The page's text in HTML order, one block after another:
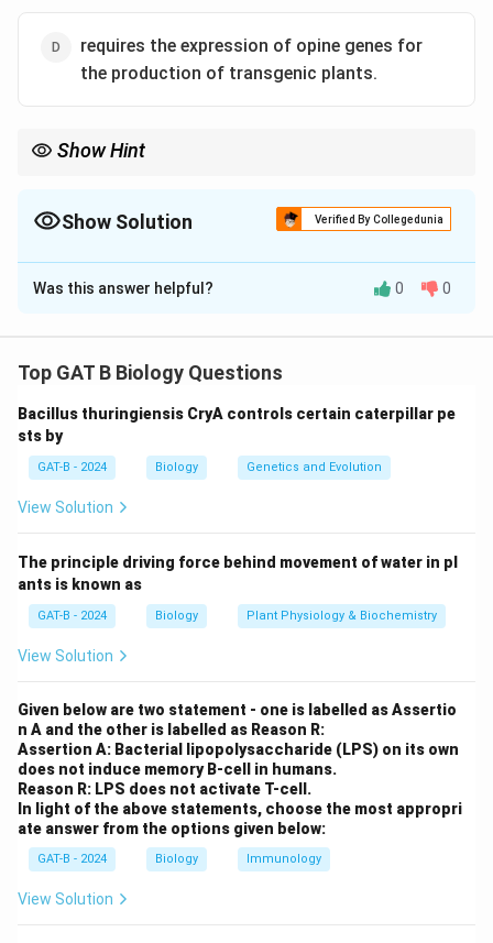
requires the expression of opine genes for
the production of transgenic plants.
Show Hint
herbicide.Show Solution Verified By Collegedunia
The Correct Option isC
Solution and Explanation
transformation process
segment of its DNA (T-DNA) into the plant genome,
making it a useful tool in genetic engineering of plants.
Step 2: Identify the role of selection marker genes
In the laboratory, to ensure only the transformed cells
antibiotic or herbicide resistance genes) are inserted
along with the gene of interest into the T-DNA. These
allow preferential growth of successfully transformed
Step 3: Eliminate incorrect statements
often influenced by the genotype of the host plant.
(2) is incorrect — the T-DNA integration can be single
or multiple copies.
(4) is incorrect — opine gene expression is not
essential for transformation; it was more relevant in
wild-type Agrobacterium interactions.
Was this answer helpful? 0 0
Top GAT B Biology Questions
Bacillus thuringiensis CryA controls certain caterpillar pe
sts by
GAT-B - 2024 Biology Genetics and Evolution
View Solution
The principle driving force behind movement of water in pl
ants is known as
GAT-B - 2024 Biology Plant Physiology & Biochemistry
View Solution
Given below are two statement - one is labelled as Assertio
n A and the other is labelled as Reason R:
Assertion A: Bacterial lipopolysaccharide (LPS) on its own
does not induce memory B-cell in humans.
Reason R: LPS does not activate T-cell.
In light of the above statements, choose the most appropri
ate answer from the options given below:
GAT-B - 2024 Biology Immunology
View Solution